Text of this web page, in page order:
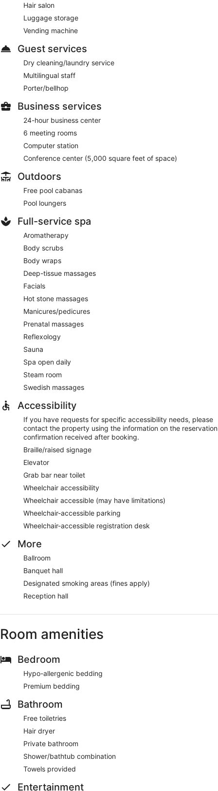
Hair salon
Luggage storage
Vending machine
Guest services
Dry cleaning/laundry service
Multilingual staff
Porter/bellhop
Business services
24-hour business center
6 meeting rooms
Computer station
Conference center (5,000 square feet of space)
Outdoors
Free pool cabanas
Pool loungers
Full-service spa
Aromatherapy
Body scrubs
Body wraps
Deep-tissue massages
Facials
Hot stone massages
Manicures/pedicures
Prenatal massages
Reflexology
Sauna
Spa open daily
Steam room
Swedish massages
Accessibility
If you have requests for specific accessibility needs, please
contact the property using the information on the reservation
confirmation received after booking.
Braille/raised signage
Elevator
Grab bar near toilet
Wheelchair accessibility
Wheelchair accessible (may have limitations)
Wheelchair-accessible parking
Wheelchair-accessible registration desk
More
Ballroom
Banquet hall
Designated smoking areas (fines apply)
Reception hall
Room amenities
Bedroom
Hypo-allergenic bedding
Premium bedding
Bathroom
Free toiletries
Hair dryer
Private bathroom
Shower/bathtub combination
Towels provided
Entertainment